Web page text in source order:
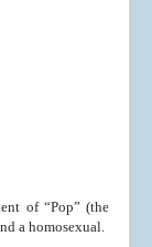
of “Pop” (the
a homosexual.